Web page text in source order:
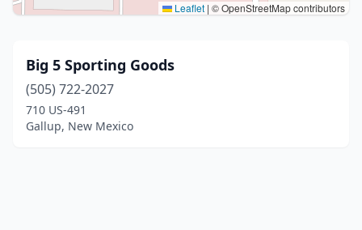
Leaflet | © OpenStreetMap contributors
Big 5 Sporting Goods
(505) 722-2027
710 US-491
Gallup, New Mexico